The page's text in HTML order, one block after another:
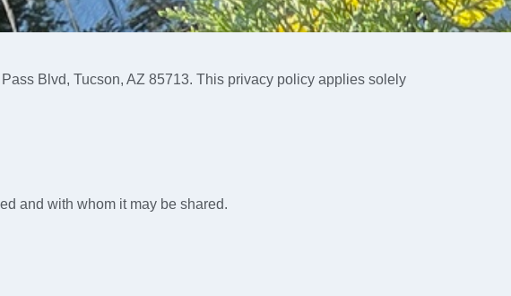
Blvd, Tucson, AZ 85713. This privacy policy applies solely
and with whom it may be shared.